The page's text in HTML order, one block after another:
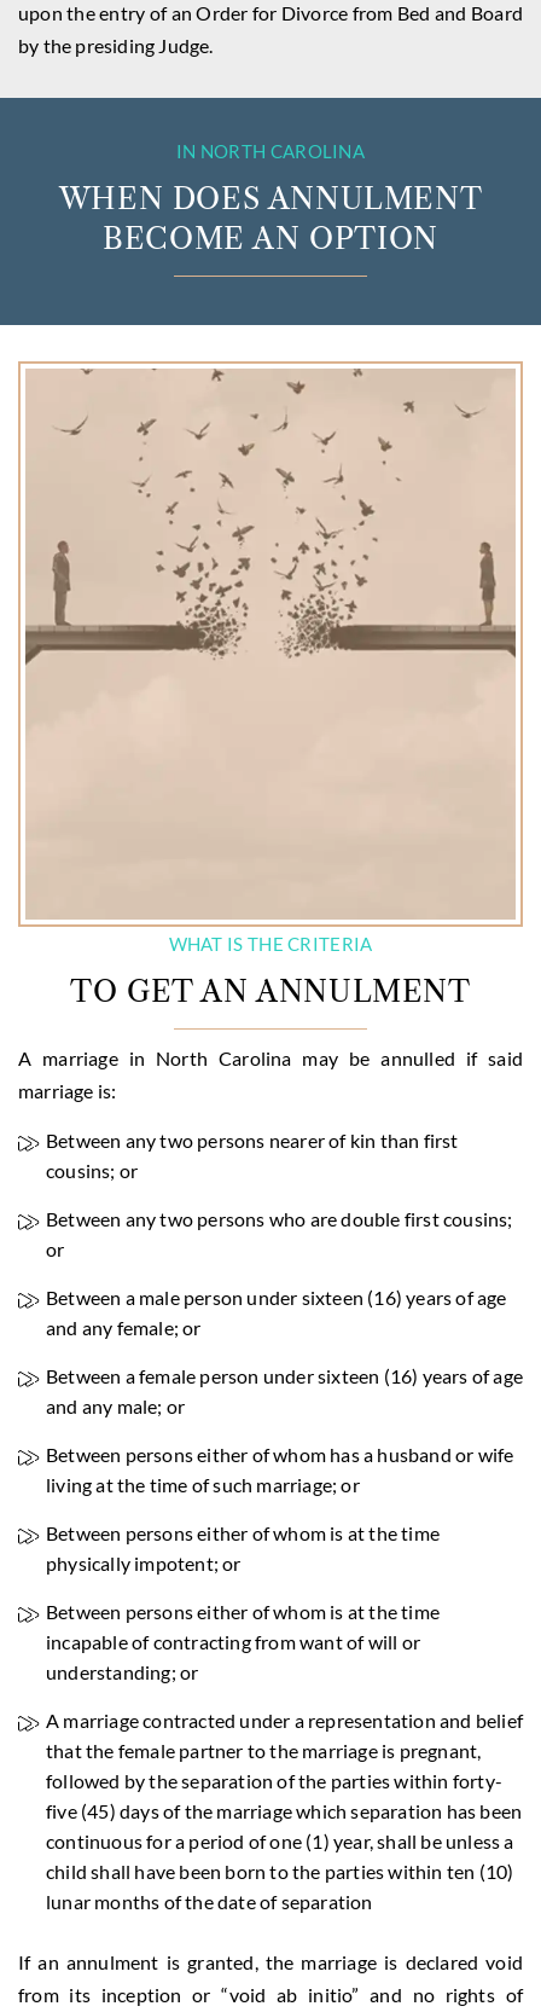
upon the entry of an Order for Divorce from Bed and Board
by the presiding Judge.
IN NORTH CAROLINA
WHEN DOES ANNULMENT
BECOME AN OPTION
WHAT IS THE CRITERIA
TO GET AN ANNULMENT
A marriage in North Carolina may be annulled if said
marriage is:
Between any two persons nearer of kin than first
cousins; or
Between any two persons who are double first cousins;
or
Between a male person under sixteen (16) years of age
and any female; or
Between a female person under sixteen (16) years of age
and any male; or
Between persons either of whom has a husband or wife
living at the time of such marriage; or
Between persons either of whom is at the time
physically impotent; or
Between persons either of whom is at the time
incapable of contracting from want of will or
understanding; or
A marriage contracted under a representation and belief
that the female partner to the marriage is pregnant,
followed by the separation of the parties within forty-
five (45) days of the marriage which separation has been
continuous for a period of one (1) year, shall be unless a
child shall have been born to the parties within ten (10)
lunar months of the date of separation
If an annulment is granted, the marriage is declared void
from its inception or “void ab initio” and no rights of